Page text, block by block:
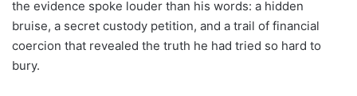
the evidence spoke louder than his words: a hidden
bruise, a secret custody petition, and a trail of financial
coercion that revealed the truth he had tried so hard to
bury.